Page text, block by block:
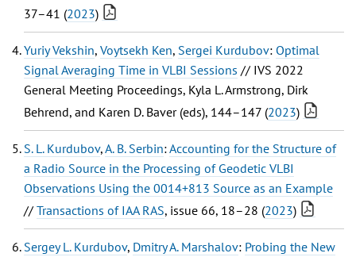
37–41 (2023)
Yuriy Vekshin, Voytsekh Ken, Sergei Kurdubov: Optimal
Signal Averaging Time in VLBI Sessions // IVS 2022
General Meeting Proceedings, Kyla L. Armstrong, Dirk
Behrend, and Karen D. Baver (eds), 144–147 (2023)
S. L. Kurdubov,A. B. Serbin:Accounting for the Structure of
a Radio Source in the Processing of Geodetic VLBI
Observations Using the 0014+813 Source as an Example
// Transactions of IAA RAS, issue 66, 18–28 (2023)
Sergey L. Kurdubov, Dmitry A. Marshalov: Probing the New